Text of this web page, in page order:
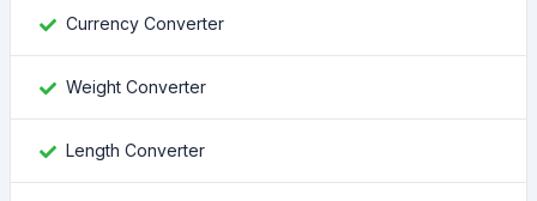
Currency Converter
Weight Converter
Length Converter